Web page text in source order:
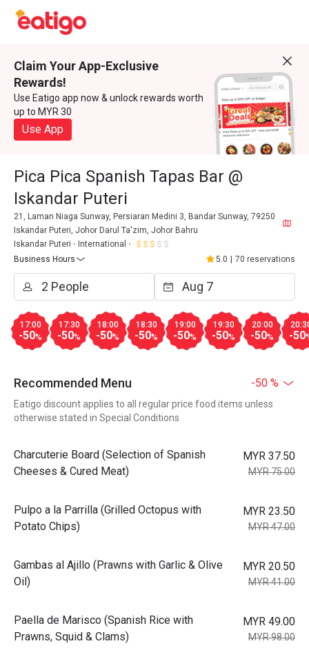
Claim Your App-Exclusive
Rewards!
Use Eatigo app now & unlock rewards worth
up to MYR 30
Use App
Pica Pica Spanish Tapas Bar @
Iskandar Puteri
21, Laman Niaga Sunway, Persiaran Medini 3, Bandar Sunway, 79250
Iskandar Puteri, Johor Darul Ta'zim, Johor Bahru
Iskandar Puteri
International
Business Hours
5.0 70 reservations
17:00
-50%
17:30
-50%
18:00
-50%
18:30
-50%
19:00
-50%
19:30
-50%
20:00
-50% -50
Recommended Menu -50 %
Eatigo discount applies to all regular price food items unless
otherwise stated in Special Conditions
Charcuterie Board (Selection of Spanish
Cheeses & Cured Meat)
MYR 37.50
MYR 75.00
Pulpo a la Parrilla (Grilled Octopus with
Potato Chips)
MYR 23.50
MYR 47.00
Gambas al Ajillo (Prawns with Garlic & Olive
Oil)
MYR 20.50
MYR 41.00
Paella de Marisco (Spanish Rice with
Prawns, Squid & Clams)
MYR 49.00
MYR 98.00